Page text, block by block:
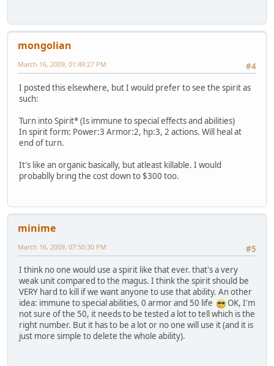
mongolian
#4
March 16, 2009, 01:49:27 PM
I posted this elsewhere, but I would prefer to see the spirit as
such:
Turn into Spirit* (Is immune to special effects and abilities)
In spirit form: Power:3 Armor:2, hp:3, 2 actions. Will heal at
end of turn.
It's like an organic basically, but atleast killable. I would
probablly bring the cost down to $300 too.
minime
#5
March 16, 2009, 07:50:30 PM
I think no one would use a spirit like that ever. that's a very
weak unit compared to the magus. I think the spirit should be
VERY hard to kill if we want anyone to use that ability. An other
idea: immune to special abilities, 0 armor and 50 life
OK, I'm
not sure of the 50, it needs to be tested a lot to tell which is the
right number. But it has to be a lot or no one will use it (and it is
just more simple to delete the whole ability).